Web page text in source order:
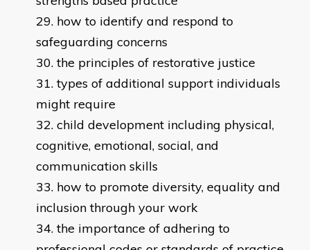
how to identify and respond to
safeguarding concerns
the principles of restorative justice
types of additional support individuals
might require
child development including physical,
cognitive, emotional, social, and
communication skills
how to promote diversity, equality and
inclusion through your work
the importance of adhering to